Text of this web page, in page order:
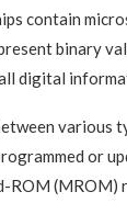
contain
binary
digital
various
or
ROM (MROM)